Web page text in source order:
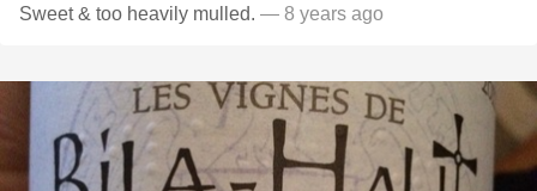
Sweet & too heavily mulled. — 8 years ago